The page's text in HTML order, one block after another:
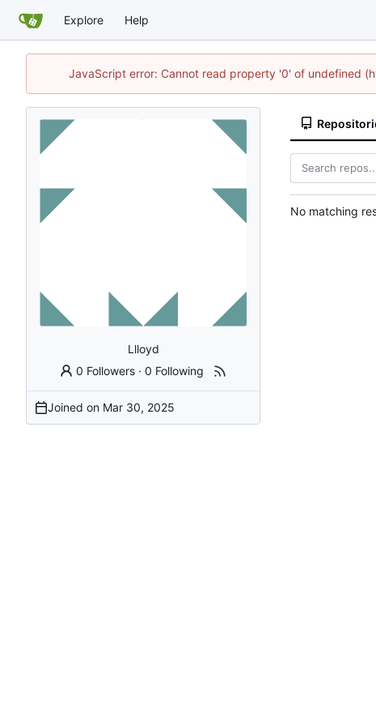
Explore Help
JavaScript error: Cannot read property '0' of undefined
Llloyd
0 Followers ·0 Following
Joined on
No matching